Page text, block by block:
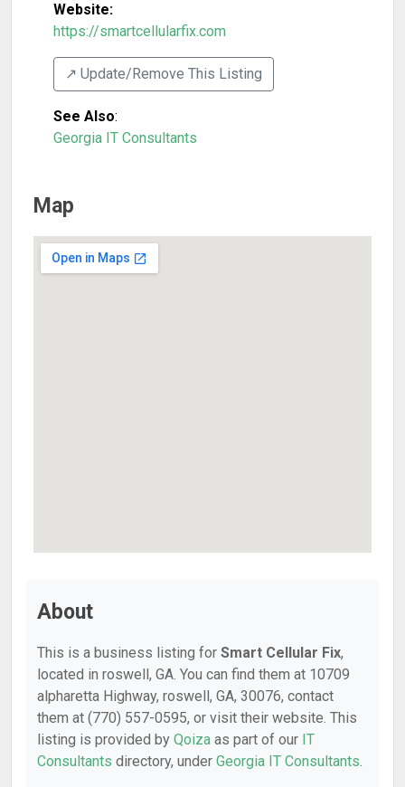
Website:
https://smartcellularfix.com
↗️ Update/Remove This Listing
See Also:
Georgia IT Consultants
Map
About
This is a business listing for Smart Cellular Fix,
located in roswell, GA. You can find them at 10709
alpharetta Highway, roswell, GA, 30076, contact
them at (770) 557-0595, or visit their website. This
listing is provided by Qoiza as part of our IT
Consultants directory, under Georgia IT Consultants.